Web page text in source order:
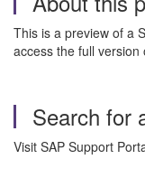
This is a preview of a
access the full
Search for
Visit SAP Support